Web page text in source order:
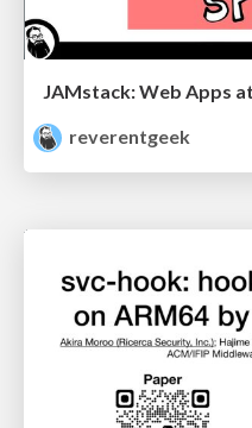
reverentgeek